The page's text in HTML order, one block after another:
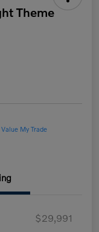
Theme
Value My Trade
$29,991